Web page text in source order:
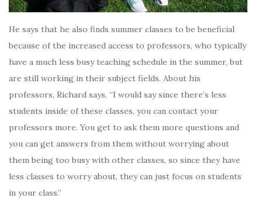
He says that he also finds summer classes to be beneficial
because of the increased access to professors, who typically
have a much less busy teaching schedule in the summer, but
are still working in their subject fields. About his
professors, Richard says, “I would say since there’s less
students inside of these classes, you can contact your
professors more. You get to ask them more questions and
you can get answers from them without worrying about
them being too busy with other classes, so since they have
less classes to worry about, they can just focus on students
in your class.”